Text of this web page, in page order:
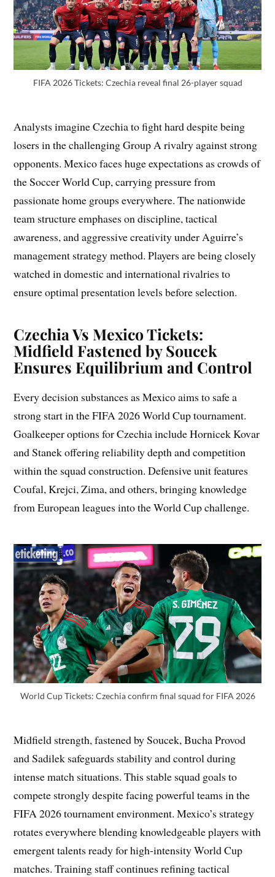
FIFA 2026 Tickets: Czechia reveal final 26-player squad
Analysts imagine Czechia to fight hard despite being
losers in the challenging Group A rivalry against strong
opponents. Mexico faces huge expectations as crowds of
the Soccer World Cup, carrying pressure from
passionate home groups everywhere. The nationwide
team structure emphases on discipline, tactical
awareness, and aggressive creativity under Aguirre’s
management strategy method. Players are being closely
watched in domestic and international rivalries to
ensure optimal presentation levels before selection.
Czechia Vs Mexico Tickets:
Midfield Fastened by Soucek
Ensures Equilibrium and Control
Every decision substances as Mexico aims to safe a
strong start in the FIFA 2026 World Cup tournament.
Goalkeeper options for Czechia include Hornicek Kovar
and Stanek offering reliability depth and competition
within the squad construction. Defensive unit features
Coufal, Krejci, Zima, and others, bringing knowledge
from European leagues into the World Cup challenge.
World Cup Tickets: Czechia confirm final squad for FIFA 2026
Midfield strength, fastened by Soucek, Bucha Provod
and Sadilek safeguards stability and control during
intense match situations. This stable squad goals to
compete strongly despite facing powerful teams in the
FIFA 2026 tournament environment. Mexico’s strategy
rotates everywhere blending knowledgeable players with
emergent talents ready for high-intensity World Cup
matches. Training staff continues refining tactical